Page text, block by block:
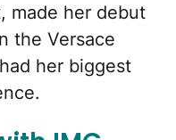
made her debut
the Versace
her biggest